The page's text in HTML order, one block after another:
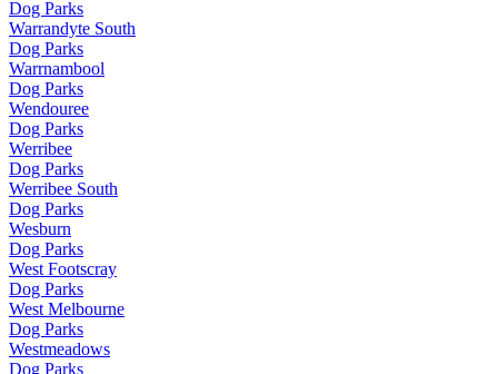
Dog Parks
Warrandyte South
Dog Parks
Warrnambool
Dog Parks
Wendouree
Dog Parks
Werribee
Dog Parks
Werribee South
Dog Parks
Wesburn
Dog Parks
West Footscray
Dog Parks
West Melbourne
Dog Parks
Westmeadows
Dog Parks